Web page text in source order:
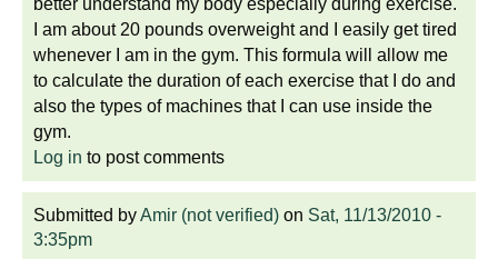
I am about 20 pounds overweight and I easily get tired
whenever I am in the gym. This formula will allow me
to calculate the duration of each exercise that I do and
also the types of machines that I can use inside the
gym.
Log in to post comments
Submitted byAmir (not verified) on Sat, 11/13/2010 -
3:35pm